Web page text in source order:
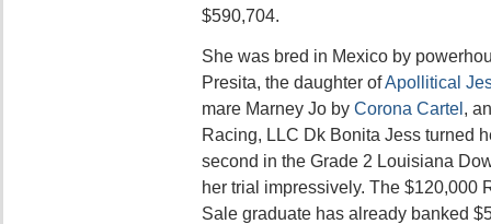
$590,704.
She was bred in Mexico by
Presita, the daughter ofApollitical
mare Marney Jo by Corona Cartel,
Racing, LLC Dk Bonita Jess turned
second in the Grade 2 Louisiana
her trial impressively. The $120,000
Sale graduate has already banked